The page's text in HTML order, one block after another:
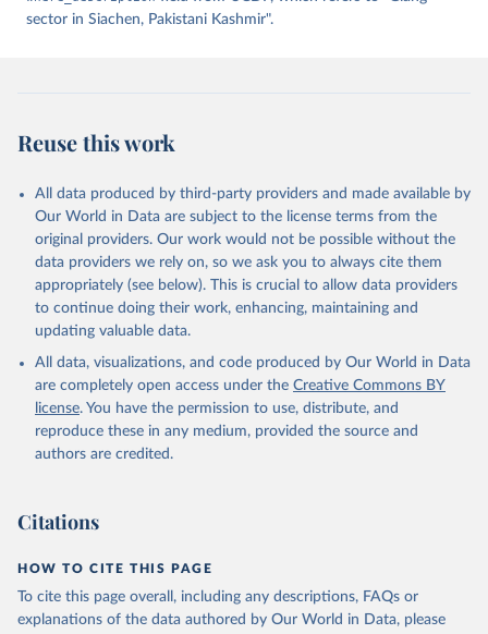
sector in Siachen, Pakistani Kashmir".
Reuse this work
All data produced by third-party providers and made available by
Our World in Data are subject to the license terms from the
original providers. Our work would not be possible without the
data providers we rely on, so we ask you to always cite them
appropriately (see below). This is crucial to allow data providers
to continue doing their work, enhancing, maintaining and
updating valuable data.
All data, visualizations, and code produced by Our World in Data
are completely open access under the Creative Commons BY
license. You have the permission to use, distribute, and
reproduce these in any medium, provided the source and
authors are credited.
Citations
HOW TO CITE THIS PAGE
To cite this page overall, including any descriptions, FAQs or
explanations of the data authored by Our World in Data, please